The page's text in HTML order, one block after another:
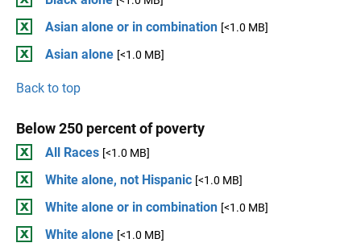
Asian alone or in combination [<1.0 MB]
Asian alone [<1.0 MB]
Back to top
Below 250 percent of poverty
All Races [<1.0 MB]
White alone, not Hispanic [<1.0 MB]
White alone or in combination [<1.0 MB]
White alone [<1.0 MB]